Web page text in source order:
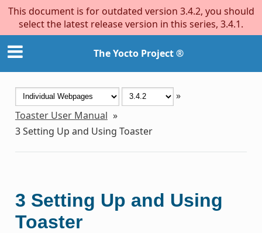
This document is for outdated version 3.4.2, you should
select the latest release version in this series, 3.4.1.
The Yocto Project ®
»
Toaster User Manual »
3Setting Up and Using Toaster
3 Setting Up and Using
Toaster